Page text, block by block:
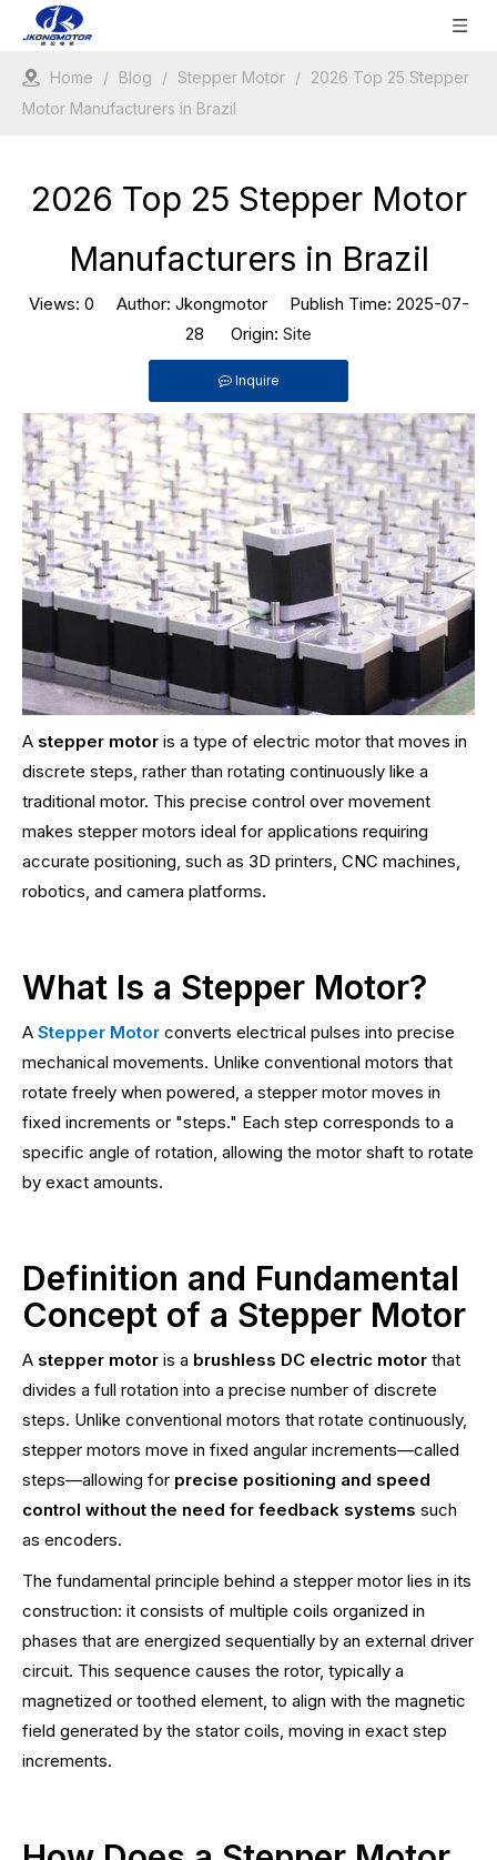
Home / Blog / Stepper Motor / 2026 Top 25 Stepper
Motor Manufacturers in Brazil
2026 Top 25 Stepper Motor
Manufacturers in Brazil
Views: 0 Author: Jkongmotor Publish Time: 2025-07-
28 Origin: Site
Inquire
A stepper motor is a type of electric motor that moves in
discrete steps, rather than rotating continuously like a
traditional motor. This precise control over movement
makes stepper motors ideal for applications requiring
accurate positioning, such as 3D printers, CNC machines,
robotics, and camera platforms.
What Is a Stepper Motor?
A Stepper Motor converts electrical pulses into precise
mechanical movements. Unlike conventional motors that
rotate freely when powered, a stepper motor moves in
fixed increments or "steps." Each step corresponds to a
specific angle of rotation, allowing the motor shaft to rotate
by exact amounts.
Definition and Fundamental
Concept of a Stepper Motor
A stepper motor is a brushless DC electric motor that
divides a full rotation into a precise number of discrete
steps. Unlike conventional motors that rotate continuously,
stepper motors move in fixed angular increments—called
steps—allowing for precise positioning and speed
control without the need for feedback systems such
as encoders.
The fundamental principle behind a stepper motor lies in its
construction: it consists of multiple coils organized in
phases that are energized sequentially by an external driver
circuit. This sequence causes the rotor, typically a
magnetized or toothed element, to align with the magnetic
field generated by the stator coils, moving in exact step
increments.